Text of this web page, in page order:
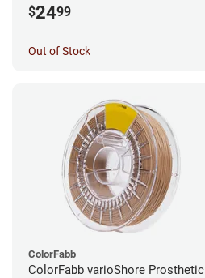
$2499
Out of Stock
ColorFabb
ColorFabb varioShore Prosthetic